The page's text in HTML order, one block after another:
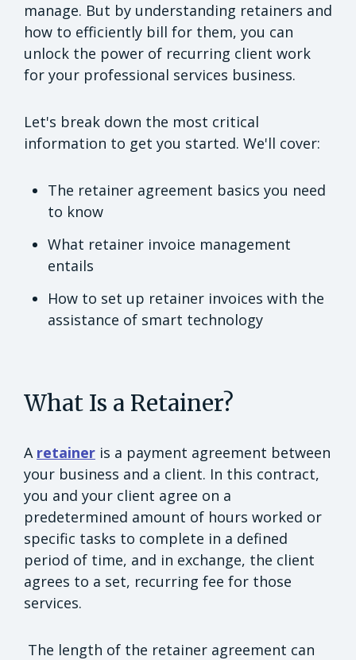
manage. But by understanding retainers and
how to efficiently bill for them, you can
unlock the power of recurring client work
for your professional services business.
Let's break down the most critical
information to get you started. We'll cover:
The retainer agreement basics you need
to know
What retainer invoice management
entails
How to set up retainer invoices with the
assistance of smart technology
What Is a Retainer?
A retainer is a payment agreement between
your business and a client. In this contract,
you and your client agree on a
predetermined amount of hours worked or
specific tasks to complete in a defined
period of time, and in exchange, the client
agrees to a set, recurring fee for those
services.
The length of the retainer agreement can